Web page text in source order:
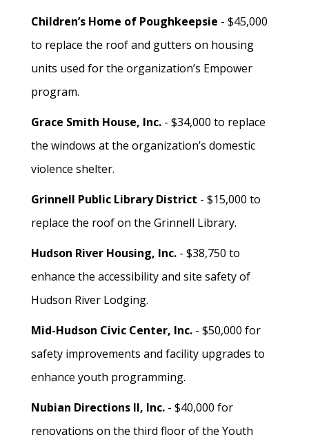
Children’s Home of Poughkeepsie - $45,000
to replace the roof and gutters on housing
units used for the organization’s Empower
program.
Grace Smith House, Inc. - $34,000 to replace
the windows at the organization’s domestic
violence shelter.
Grinnell Public Library District - $15,000 to
replace the roof on the Grinnell Library.
Hudson River Housing, Inc. - $38,750 to
enhance the accessibility and site safety of
Hudson River Lodging.
Mid-Hudson Civic Center, Inc. - $50,000 for
safety improvements and facility upgrades to
enhance youth programming.
Nubian Directions II, Inc. - $40,000 for
renovations on the third floor of the Youth